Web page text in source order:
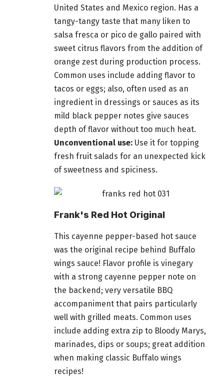
United States and Mexico region. Has a
tangy-tangy taste that many liken to
salsa fresca or pico de gallo paired with
sweet citrus flavors from the addition of
orange zest during production process.
Common uses include adding flavor to
tacos or eggs; also, often used as an
ingredient in dressings or sauces as its
mild black pepper notes give sauces
depth of flavor without too much heat.
Unconventional use: Use it for topping
fresh fruit salads for an unexpected kick
of sweetness and spiciness.
Frank's Red Hot Original
This cayenne pepper-based hot sauce
was the original recipe behind Buffalo
wings sauce! Flavor profile is vinegary
with a strong cayenne pepper note on
the backend; very versatile BBQ
accompaniment that pairs particularly
well with grilled meats. Common uses
include adding extra zip to Bloody Marys,
marinades, dips or soups; great addition
when making classic Buffalo wings
recipes!